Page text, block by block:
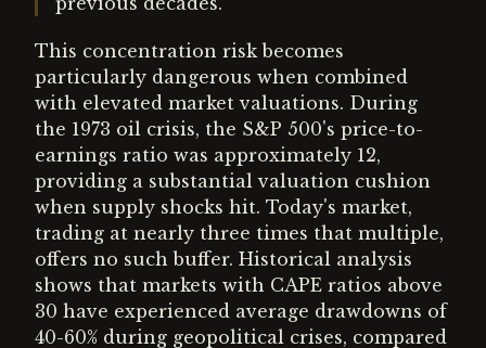
This concentration risk becomes
particularly dangerous when combined
with elevated market valuations. During
the 1973 oil crisis, the S&P 500's price-to-
earnings ratio was approximately 12,
providing a substantial valuation cushion
when supply shocks hit. Today's market,
trading at nearly three times that multiple,
offers no such buffer. Historical analysis
shows that markets with CAPE ratios above
30 have experienced average drawdowns of
40-60% during geopolitical crises, compared